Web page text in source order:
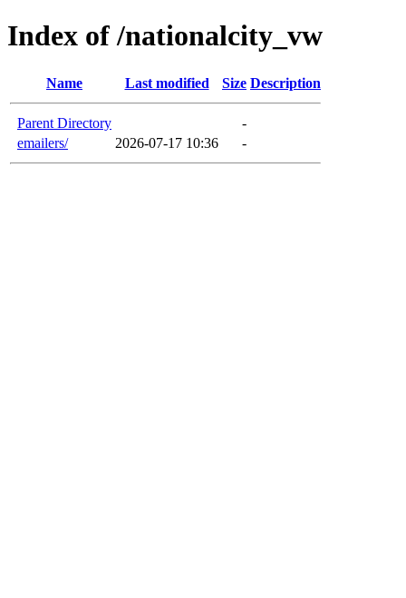
Index of /nationalcity_vw
Name Last modified Size Description
Parent Directory
-
emailers/
2026-07-17 10:36 -